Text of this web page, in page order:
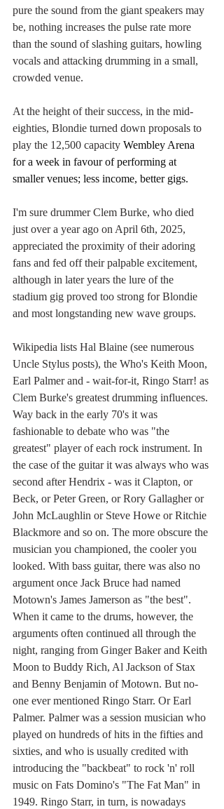
pure the sound from the giant speakers may
be, nothing increases the pulse rate more
than the sound of slashing guitars, howling
vocals and attacking drumming in a small,
crowded venue.
At the height of their success, in the mid-
eighties, Blondie turned down proposals to
play the 12,500 capacity Wembley Arena
for a week in favour of performing at
smaller venues; less income, better gigs.
I'm sure drummer Clem Burke, who died
just over a year ago on April 6th, 2025,
appreciated the proximity of their adoring
fans and fed off their palpable excitement,
although in later years the lure of the
stadium gig proved too strong for Blondie
and most longstanding new wave groups.
Wikipedia lists Hal Blaine (see numerous
Uncle Stylus posts), the Who's Keith Moon,
Earl Palmer and - wait-for-it, Ringo Starr! as
Clem Burke's greatest drumming influences.
Way back in the early 70's it was
fashionable to debate who was "the
greatest" player of each rock instrument. In
the case of the guitar it was always who was
second after Hendrix - was it Clapton, or
Beck, or Peter Green, or Rory Gallagher or
John McLaughlin or Steve Howe or Ritchie
Blackmore and so on. The more obscure the
musician you championed, the cooler you
looked. With bass guitar, there was also no
argument once Jack Bruce had named
Motown's James Jamerson as "the best".
When it came to the drums, however, the
arguments often continued all through the
night, ranging from Ginger Baker and Keith
Moon to Buddy Rich, Al Jackson of Stax
and Benny Benjamin of Motown. But no-
one ever mentioned Ringo Starr. Or Earl
Palmer. Palmer was a session musician who
played on hundreds of hits in the fifties and
sixties, and who is usually credited with
introducing the "backbeat" to rock 'n' roll
music on Fats Domino's "The Fat Man" in
1949. Ringo Starr, in turn, is nowadays